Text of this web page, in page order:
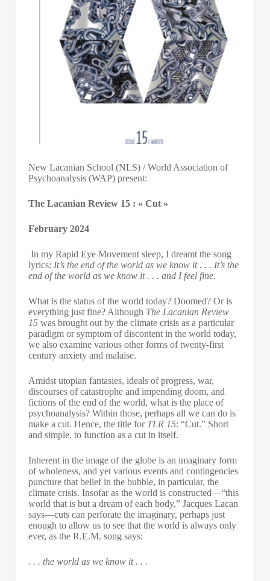
New Lacanian School (NLS) / World Association of
Psychoanalysis (WAP) present:
The Lacanian Review 15 : « Cut »
February 2024
In my Rapid Eye Movement sleep, I dreamt the song
lyrics: It’s the end of the world as we know it . . . It’s the
end of the world as we know it . . . and I feel fine.
What is the status of the world today? Doomed? Or is
everything just fine? Although The Lacanian Review
15was brought out by the climate crisis as a particular
paradigm or symptom of discontent in the world today,
we also examine various other forms of twenty-first
century anxiety and malaise.
Amidst utopian fantasies, ideals of progress, war,
discourses of catastrophe and impending doom, and
fictions of the end of the world, what is the place of
psychoanalysis? Within those, perhaps all we can do is
make a cut. Hence, the title for TLR 15: “Cut.” Short
and simple, to function as a cut in itself.
Inherent in the image of the globe is an imaginary form
of wholeness, and yet various events and contingencies
puncture that belief in the bubble, in particular, the
climate crisis. Insofar as the world is constructed—“this
world that is but a dream of each body,” Jacques Lacan
says—cuts can perforate the imaginary, perhaps just
enough to allow us to see that the world is always only
ever, as the R.E.M. song says:
. . . the world as we know it . . .